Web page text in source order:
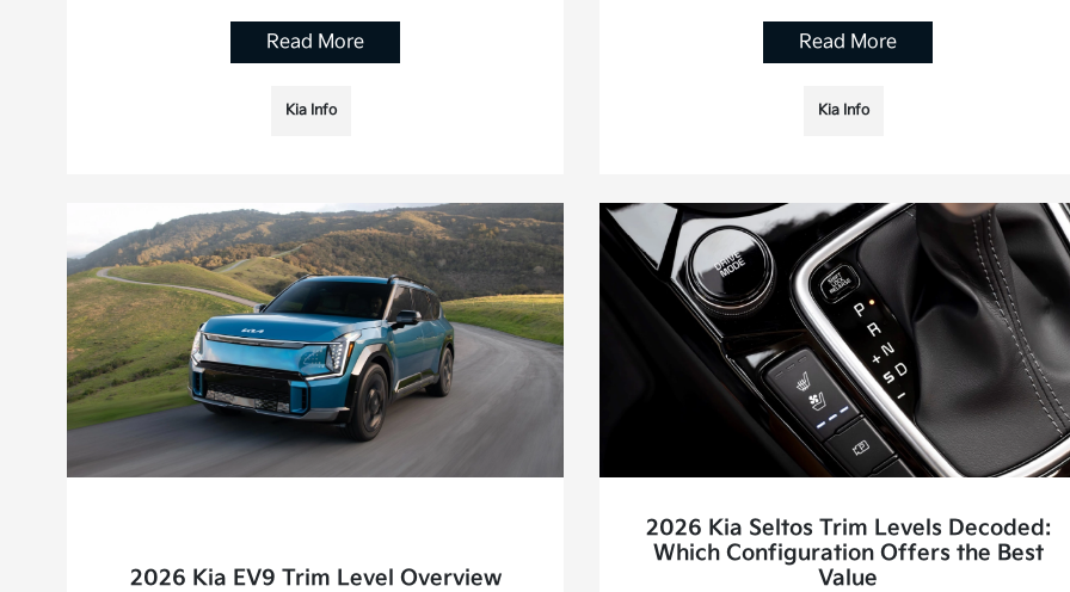
Read More
Kia Info
Read More
Kia Info
2026 Kia EV9 Trim Level Overview
2026 Kia Seltos Trim Levels Decoded:
Which Configuration Offers the Best
Value